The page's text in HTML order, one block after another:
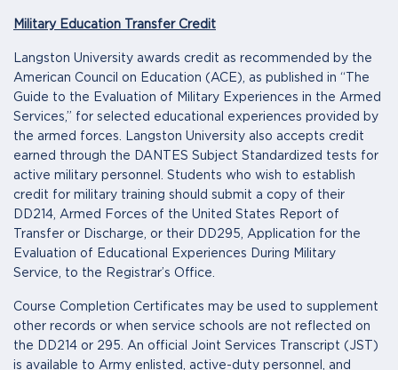
Military Education Transfer Credit
Langston University awards credit as recommended by the
American Council on Education (ACE), as published in “The
Guide to the Evaluation of Military Experiences in the Armed
Services,” for selected educational experiences provided by
the armed forces. Langston University also accepts credit
earned through the DANTES Subject Standardized tests for
active military personnel. Students who wish to establish
credit for military training should submit a copy of their
DD214, Armed Forces of the United States Report of
Transfer or Discharge, or their DD295, Application for the
Evaluation of Educational Experiences During Military
Service, to the Registrar’s Office.
Course Completion Certificates may be used to supplement
other records or when service schools are not reflected on
the DD214 or 295. An official Joint Services Transcript (JST)
is available to Army enlisted, active-duty personnel, and